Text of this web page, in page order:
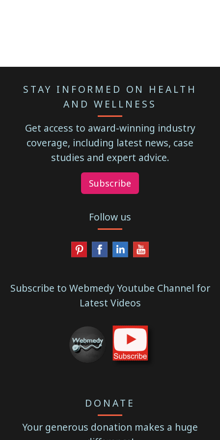
STAY INFORMED ON HEALTH
AND WELLNESS
Get access to award-winning industry
coverage, including latest news, case
studies and expert advice.
Subscribe
Follow us
Subscribe to Webmedy Youtube Channel for
Latest Videos
DONATE
Your generous donation makes a huge